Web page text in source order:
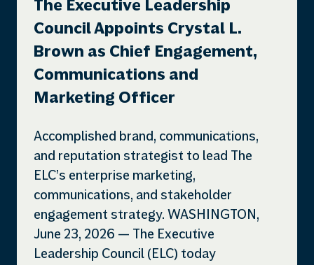
The Executive Leadership
Council Appoints Crystal L.
Brown as Chief Engagement,
Communications and
Marketing Officer
Accomplished brand, communications,
and reputation strategist to lead The
ELC’s enterprise marketing,
communications, and stakeholder
engagement strategy. WASHINGTON,
June 23, 2026 — The Executive
Leadership Council (ELC) today